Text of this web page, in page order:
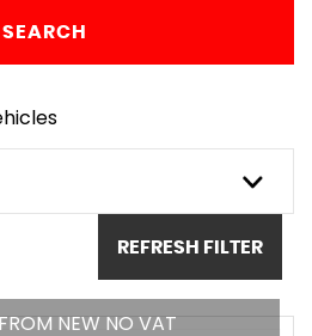
SEARCH
REFRESH FILTER
NEW NO VAT